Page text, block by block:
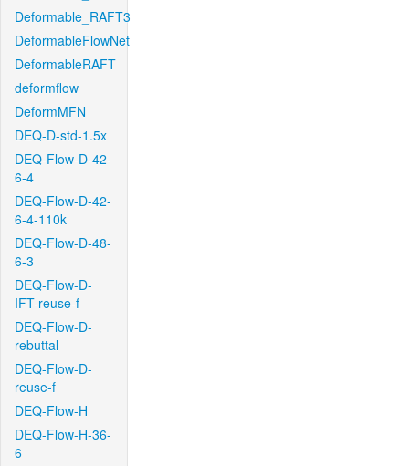
Deformable_RAFT3
DeformableFlowNet
DeformableRAFT
deformflow
DeformMFN
DEQ-D-std-1.5x
DEQ-Flow-D-42-
6-4
DEQ-Flow-D-42-
6-4-110k
DEQ-Flow-D-48-
6-3
DEQ-Flow-D-
IFT-reuse-f
DEQ-Flow-D-
rebuttal
DEQ-Flow-D-
reuse-f
DEQ-Flow-H
DEQ-Flow-H-36-
6